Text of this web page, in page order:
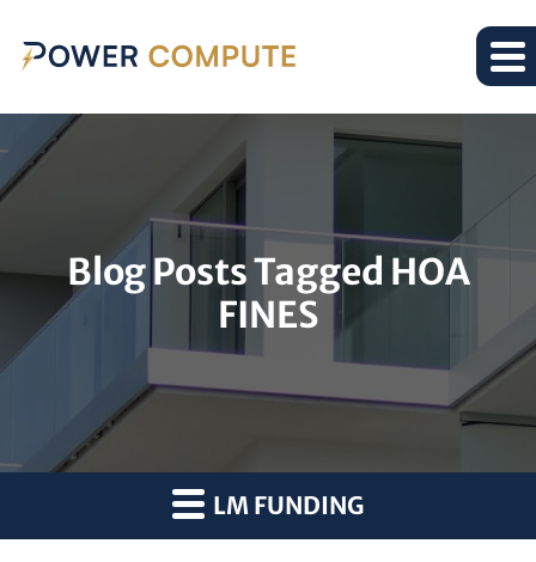
Blog Posts Tagged HOA
FINES
LM FUNDING